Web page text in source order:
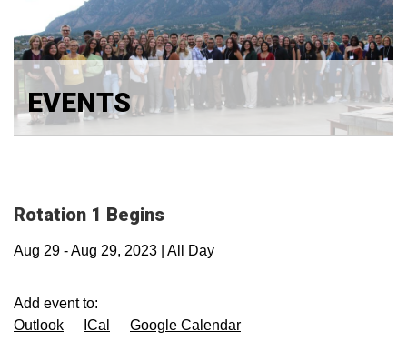
EVENTS
Rotation 1 Begins
Aug 29 -Aug 29, 2023 All Day
Add event to:
Outlook
ICal Google Calendar